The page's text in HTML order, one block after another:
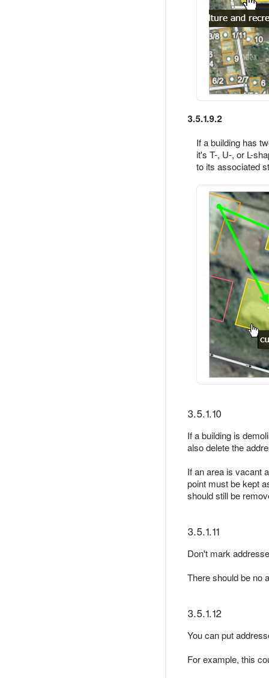
3.5.1.9.2
If a building has
it's T-, U-, or L-
to its associated
3.5.1.10
If a building is
also delete the
If an area is vacant
point must be kept
should still be
3.5.1.11
Don't mark
There should be no
3.5.1.12
You can put
For example, this